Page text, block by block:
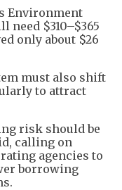
Environment
need $310–$365
only about $26
must also shift
to attract
risk should be
calling on
agencies to
borrowing